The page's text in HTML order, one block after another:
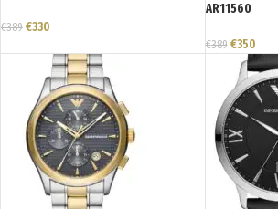
€389 €330
AR11560
€389 €350